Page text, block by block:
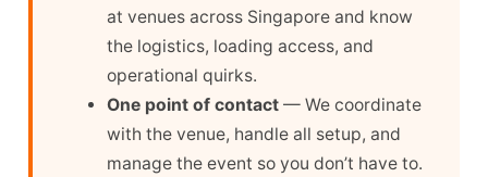
at venues across Singapore and know
the logistics, loading access, and
operational quirks.
One point of contact — We coordinate
with the venue, handle all setup, and
manage the event so you don’t have to.